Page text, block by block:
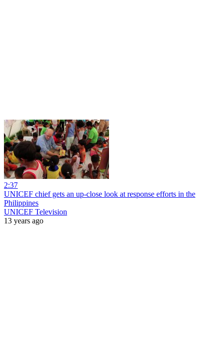
2:37
UNICEF chief gets an up-close look at response efforts in the
Philippines
UNICEF Television
13 years ago